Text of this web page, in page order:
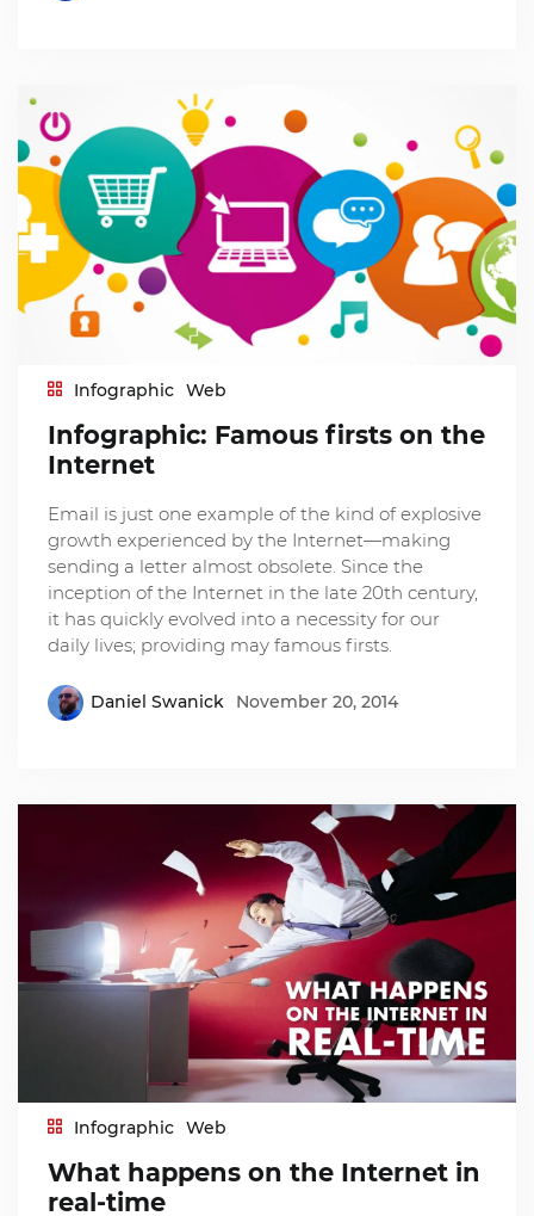
Infographic Web
Infographic: Famous firsts on the
Internet
Email is just one example of the kind of explosive
growth experienced by the Internet—making
sending a letter almost obsolete. Since the
inception of the Internet in the late 20th century,
it has quickly evolved into a necessity for our
daily lives; providing may famous firsts.
Daniel Swanick November 20, 2014
Infographic Web
What happens on the Internet in
real-time